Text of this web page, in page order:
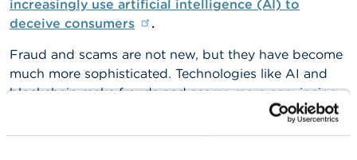
a
r
i
g
s
J
increasingly use artificial intelligence (AI) to
deceive consumers
.
Fraud and scams are not new, but they have become
much more sophisticated. Technologies like AI and
blockchain make frauds and scams more convincing
and harder to detect. The factsheets provide practical